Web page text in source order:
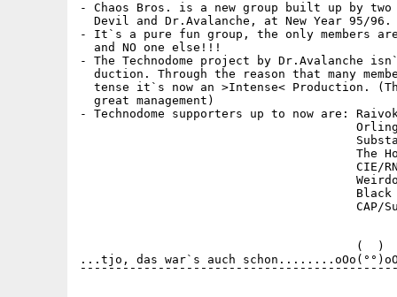
- Chaos Bros. is a new group built up by
  Devil and Dr.Avalanche, at New Year 95/96.
- It`s a pure fun group, the only members
  and NO one else!!!
- The Technodome project by Dr.Avalanche
duction. Through the reason that many
tense it`s now an >Intense< Production.
  great management)
- Technodome supporters up to now are:
The
CIE/
CAP/
                                       (  )
...tjo, das war`s auch